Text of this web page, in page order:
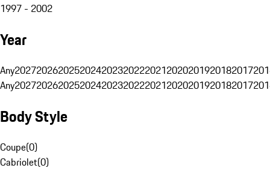
1997 - 2002
Year
Any20272026202520242023202220212020201920182017
Any20272026202520242023202220212020201920182017
Body Style
Coupe(0)
Cabriolet(0)